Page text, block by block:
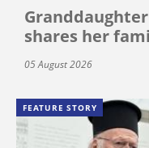
shares her
05 August 2026
FEATURE STORY